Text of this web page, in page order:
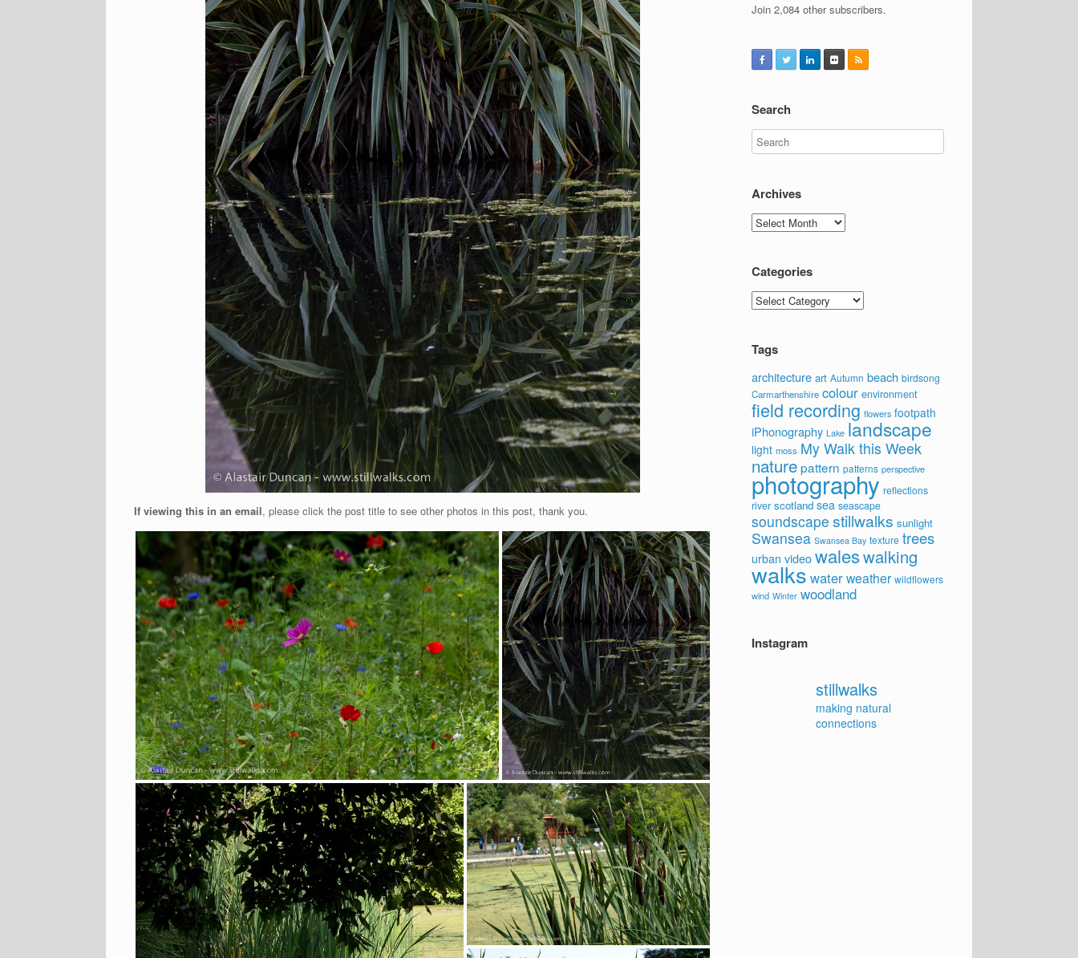
If viewing this in an email, please click the post title to see other photos in this post, thank you.
Join 2,084 other subscribers.
Search
Archives
Archives
Categories
Categories
Tags
architecture art Autumn beach birdsong
Carmarthenshire colour environment
field recording flowers footpath
iPhonography Lake landscape
light moss My Walk this Week
naturepattern patterns perspective
photography reflections
river scotland sea seascape
soundscape stillwalks sunlight
Swansea Swansea Bay texture trees
urban videowaleswalking
walkswaterweather wildflowers
wind Winter woodland
Instagram
stillwalks
making natural
connections